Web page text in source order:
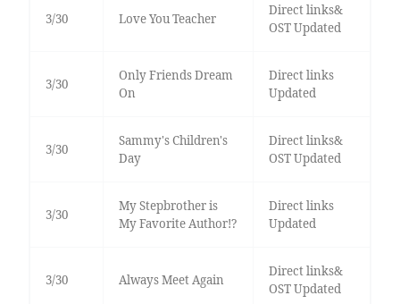
3/30 Love You Teacher
Direct links&
OST Updated
3/30
Only Friends Dream
On
Direct links
Updated
3/30
Sammy's Children's
Day
Direct links&
OST Updated
3/30
My Stepbrother is
My Favorite Author!?
Direct links
Updated
3/30 Always Meet Again
Direct links&
OST Updated